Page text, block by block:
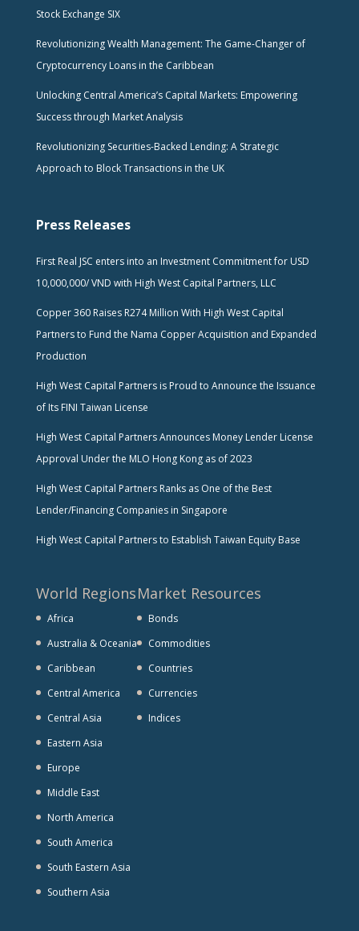
Stock Exchange SIX
Revolutionizing Wealth Management: The Game-Changer of
Cryptocurrency Loans in the Caribbean
Unlocking Central America’s Capital Markets: Empowering
Success through Market Analysis
Revolutionizing Securities-Backed Lending: A Strategic
Approach to Block Transactions in the UK
Press Releases
First Real JSC enters into an Investment Commitment for USD
10,000,000/ VND with High West Capital Partners, LLC
Copper 360 Raises R274 Million With High West Capital
Partners to Fund the Nama Copper Acquisition and Expanded
Production
High West Capital Partners is Proud to Announce the Issuance
of Its FINI Taiwan License
High West Capital Partners Announces Money Lender License
Approval Under the MLO Hong Kong as of 2023
High West Capital Partners Ranks as One of the Best
Lender/Financing Companies in Singapore
High West Capital Partners to Establish Taiwan Equity Base
World Regions
Africa
Australia & Oceania
Caribbean
Central America
Central Asia
Eastern Asia
Europe
Middle East
North America
South America
South Eastern Asia
Southern Asia
Market Resources
Bonds
Commodities
Countries
Currencies
Indices